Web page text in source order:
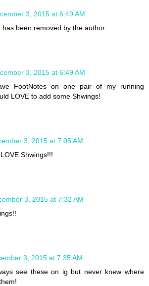
3, 2015 at 6:49 AM
been removed by the author.
3, 2015 at 6:49 AM
FootNotes on one pair of my running
LOVE to add some Shwings!
3, 2015 at 7:05 AM
Shwings!!!
3, 2015 at 7:32 AM
3, 2015 at 7:35 AM
see these on ig but never knew where